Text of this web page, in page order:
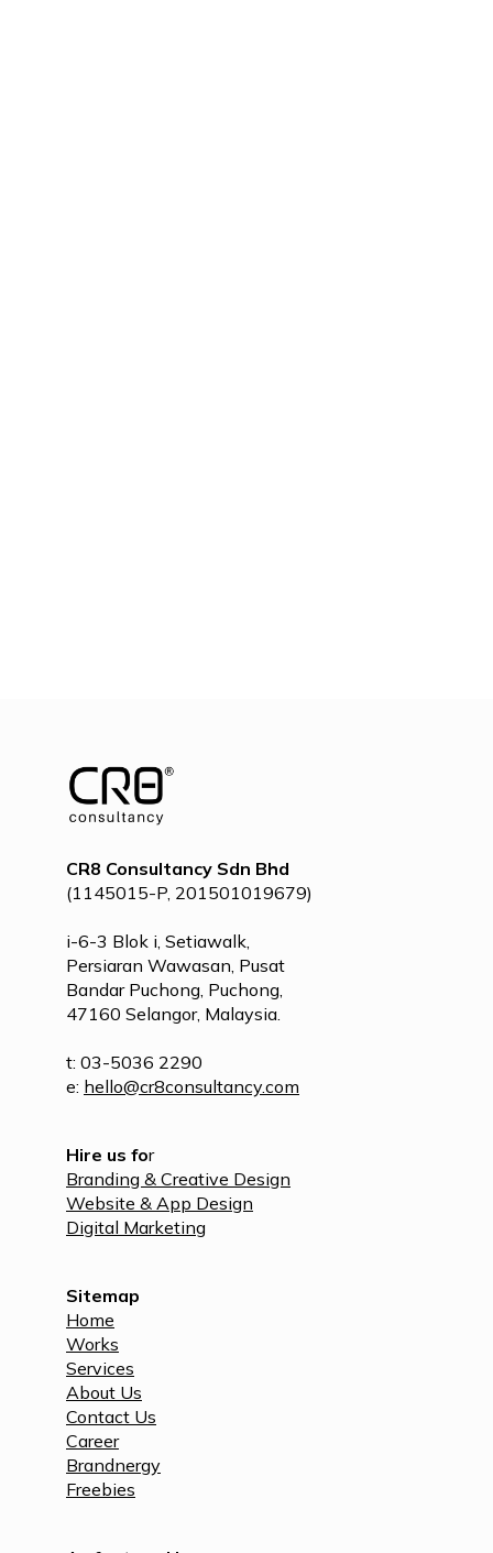
CR8 Consultancy Sdn Bhd
(1145015-P, 201501019679)
i-6-3 Blok i, Setiawalk,
Persiaran Wawasan, Pusat
Bandar Puchong, Puchong,
47160 Selangor, Malaysia.
t: 03-5036 2290
e: hello@cr8consultancy.com
Hire us for
Branding & Creative Design
Website & App Design
Digital Marketing
Sitemap
Home
Works
Services
About Us
Contact Us
Career
Brandnergy
Freebies